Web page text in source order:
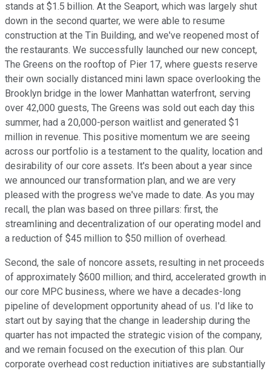
stands at $1.5 billion. At the Seaport, which was largely shut
down in the second quarter, we were able to resume
construction at the Tin Building, and we've reopened most of
the restaurants. We successfully launched our new concept,
The Greens on the rooftop of Pier 17, where guests reserve
their own socially distanced mini lawn space overlooking the
Brooklyn bridge in the lower Manhattan waterfront, serving
over 42,000 guests, The Greens was sold out each day this
summer, had a 20,000-person waitlist and generated $1
million in revenue. This positive momentum we are seeing
across our portfolio is a testament to the quality, location and
desirability of our core assets. It's been about a year since
we announced our transformation plan, and we are very
pleased with the progress we've made to date. As you may
recall, the plan was based on three pillars: first, the
streamlining and decentralization of our operating model and
a reduction of $45 million to $50 million of overhead.
Second, the sale of noncore assets, resulting in net proceeds
of approximately $600 million; and third, accelerated growth in
our core MPC business, where we have a decades-long
pipeline of development opportunity ahead of us. I'd like to
start out by saying that the change in leadership during the
quarter has not impacted the strategic vision of the company,
and we remain focused on the execution of this plan. Our
corporate overhead cost reduction initiatives are substantially